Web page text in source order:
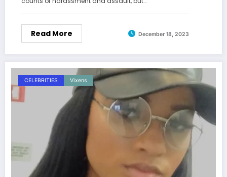
Read More December 18, 2023
CELEBRITIES Vixens